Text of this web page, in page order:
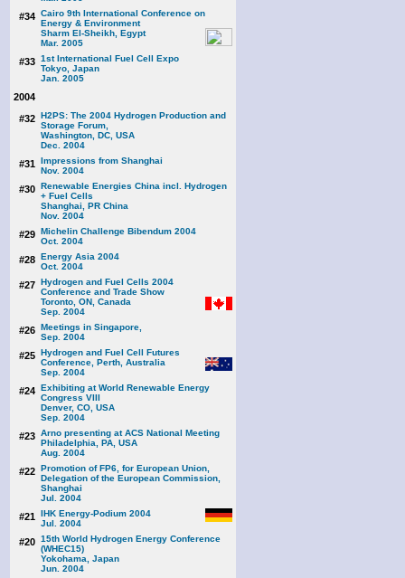
#34 Cairo 9th International Conference on
Energy & Environment
Sharm El-Sheikh, Egypt
Mar. 2005
#33 1st International Fuel Cell Expo
Tokyo, Japan
Jan. 2005
2004
#32 H2PS: The 2004 Hydrogen Production and
Storage Forum,
Washington, DC, USA
Dec. 2004
#31 Impressions from Shanghai
Nov. 2004
#30 Renewable Energies China incl. Hydrogen
+ Fuel Cells
Shanghai, PR China
Nov. 2004
#29 Michelin Challenge Bibendum 2004
Oct. 2004
#28 Energy Asia 2004
Oct. 2004
#27 Hydrogen and Fuel Cells 2004
Conference and Trade Show
Toronto, ON, Canada
Sep. 2004
#26 Meetings in Singapore,
Sep. 2004
#25 Hydrogen and Fuel Cell Futures
Conference, Perth, Australia
Sep. 2004
#24 Exhibiting at World Renewable Energy
Congress VIII
Denver, CO, USA
Sep. 2004
#23 Arno presenting at ACS National Meeting
Philadelphia, PA, USA
Aug. 2004
#22 Promotion of FP6, for European Union,
Delegation of the European Commission,
Shanghai
Jul. 2004
#21 IHK Energy-Podium 2004
Jul. 2004
#20 15th World Hydrogen Energy Conference
(WHEC15)
Yokohama, Japan
Jun. 2004